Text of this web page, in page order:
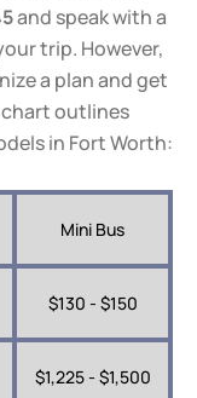
and speak with a
trip. However,
a plan and get
outlines
in Fort Worth:
Mini Bus
$130 - $150
$1,225 - $1,500